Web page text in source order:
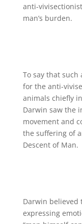
anti-
man’s burden.
To say that
for the anti-
animals chiefly
Darwin saw the
movement and
the suffering of
Descent of Man.
Darwin believed
expressing